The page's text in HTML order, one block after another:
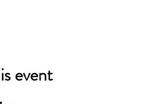
event